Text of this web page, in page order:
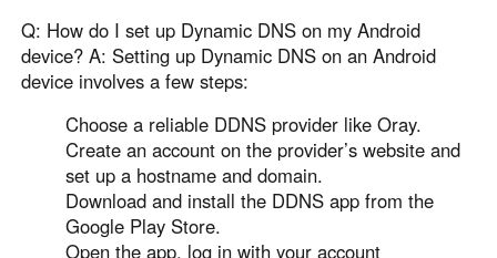
Q: How do I set up Dynamic DNS on my Android
device? A: Setting up Dynamic DNS on an Android
device involves a few steps:
Choose a reliable DDNS provider like Oray.
Create an account on the provider’s website and
set up a hostname and domain.
Download and install the DDNS app from the
Google Play Store.
Open the app, log in with your account